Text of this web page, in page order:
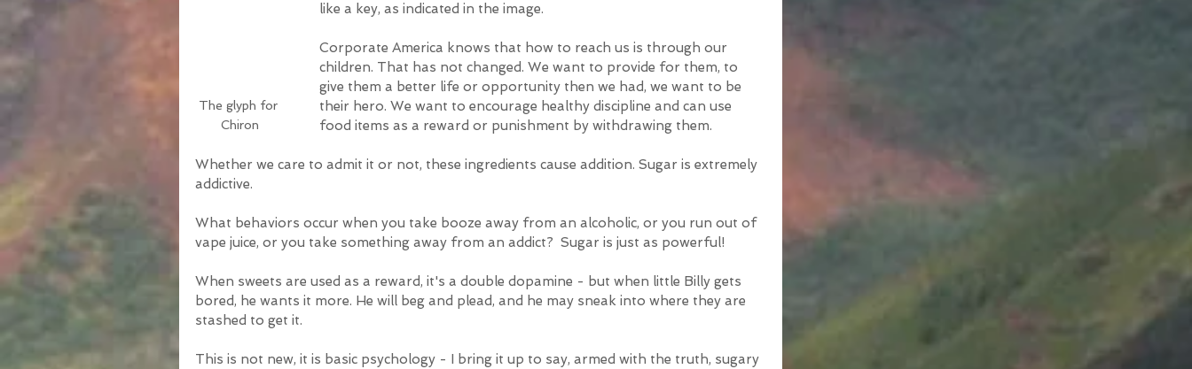
The glyph for
Chiron
like a key, as indicated in the image.
Corporate America knows that how to reach us is through our
children. That has not changed. We want to provide for them, to
give them a better life or opportunity then we had, we want to be
their hero. We want to encourage healthy discipline and can use
food items as a reward or punishment by withdrawing them.
Whether we care to admit it or not, these ingredients cause addition. Sugar is extremely
addictive.
What behaviors occur when you take booze away from an alcoholic, or you run out of
vape juice, or you take something away from an addict?  Sugar is just as powerful!
When sweets are used as a reward, it's a double dopamine - but when little Billy gets
bored, he wants it more. He will beg and plead, and he may sneak into where they are
stashed to get it.
This is not new, it is basic psychology - I bring it up to say, armed with the truth, sugary